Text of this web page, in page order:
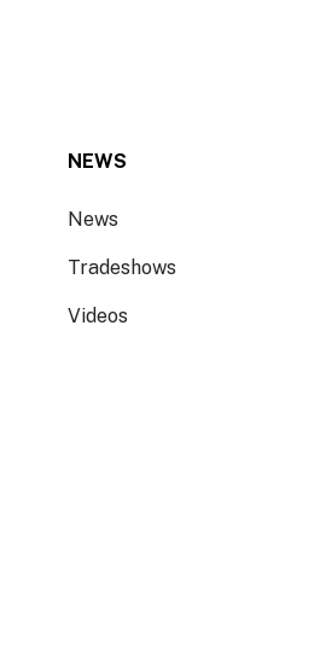
NEWS
News
Tradeshows
Videos